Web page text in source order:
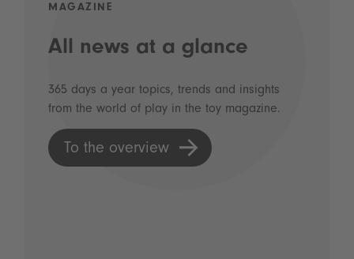
MAGAZINE
All news at a glance
365 days a year topics, trends and insights
from the world of play in the toy magazine.
To the overview